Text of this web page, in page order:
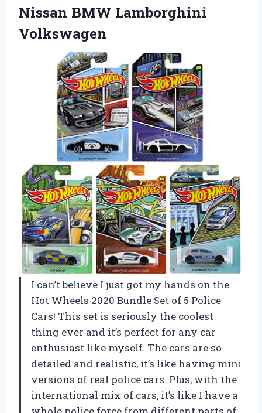
Nissan BMW Lamborghini
Volkswagen
I can’t believe I just got my hands on the
Hot Wheels 2020 Bundle Set of 5 Police
Cars! This set is seriously the coolest
thing ever and it’s perfect for any car
enthusiast like myself. The cars are so
detailed and realistic, it’s like having mini
versions of real police cars. Plus, with the
international mix of cars, it’s like I have a